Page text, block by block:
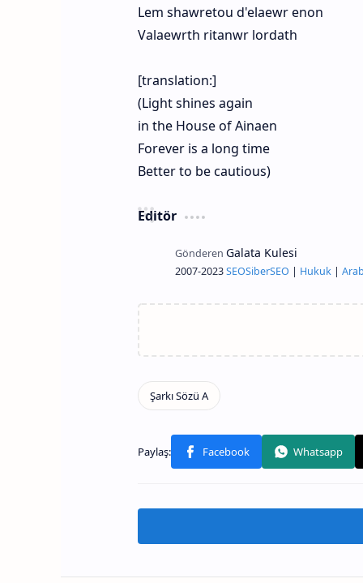
Lem shawretou d'elaewr enon
Valaewrth ritanwr lordath
[translation:]
(Light shines again
in the House of Ainaen
Forever is a long time
Better to be cautious)
Editör
2007-2023SEOSiberSEO | Hukuk|